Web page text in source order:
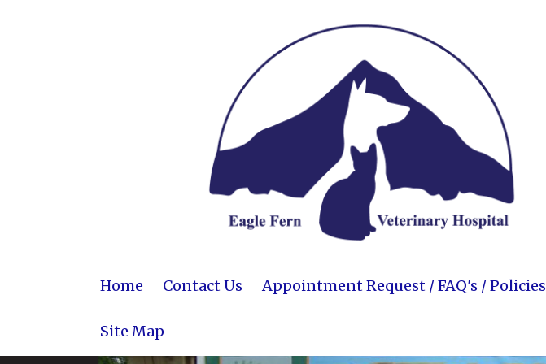
Home Contact Us Appointment Request / FAQ's / Policies
Site Map